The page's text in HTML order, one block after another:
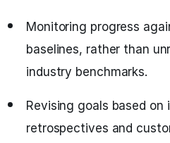
Monitoring progress
baselines, rather than
industry benchmarks.
Revising goals based on
retrospectives and